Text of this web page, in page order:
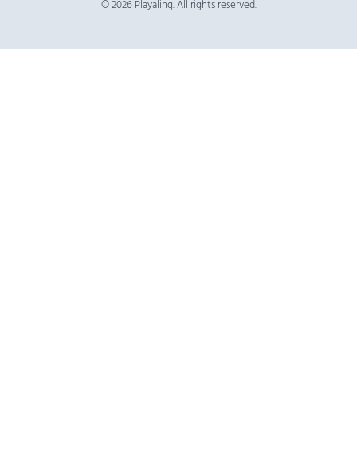
© 2026 Playaling. All rights reserved.